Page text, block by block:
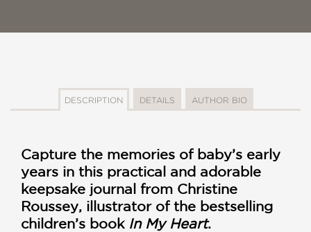
DESCRIPTION DETAILS AUTHOR BIO
Capture the memories of baby’s early
years in this practical and adorable
keepsake journal from Christine
Roussey, illustrator of the bestselling
children’s book In My Heart.